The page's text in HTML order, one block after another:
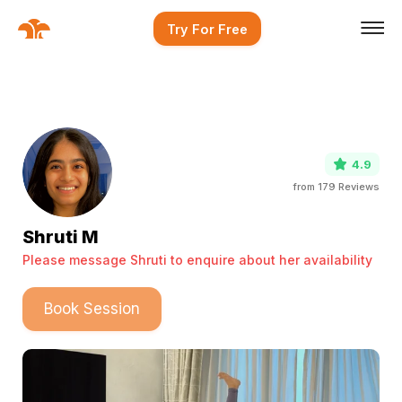
Try For Free
4.9
from 179 Reviews
Shruti M
Please message Shruti to enquire about her availability
Book Session